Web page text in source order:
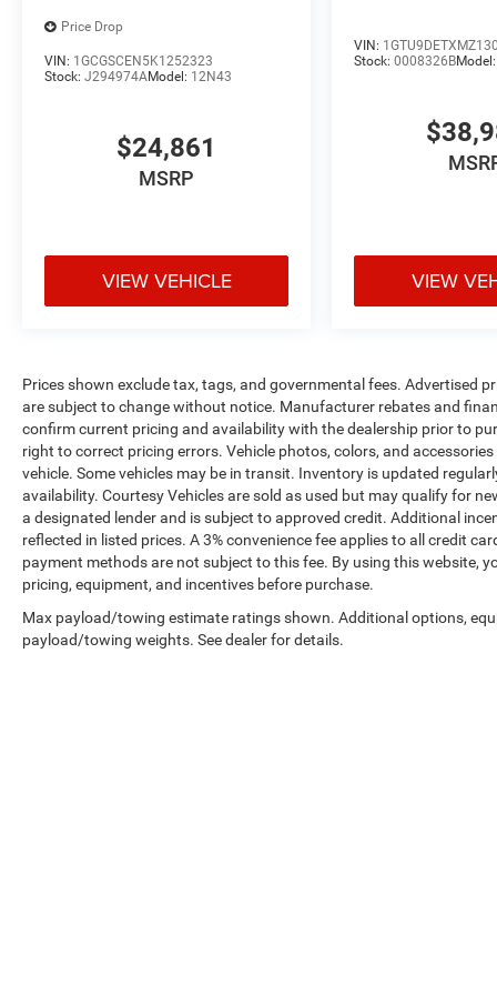
Price Drop
VIN: 1GCGSCEN5K1252323
Stock: J294974AModel: 12N43
$24,861
MSRP
VIEW VEHICLE
VIN:
Stock:0008326B
VIEW
Prices shown exclude tax, tags, and governmental fees. Advertised
are subject to change without notice. Manufacturer rebates and
confirm current pricing and availability with the dealership prior to
right to correct pricing errors. Vehicle photos, colors, and
vehicle. Some vehicles may be in transit. Inventory is updated
availability. Courtesy Vehicles are sold as used but may qualify for
a designated lender and is subject to approved credit. Additional
reflected in listed prices. A 3% convenience fee applies to all credit
payment methods are not subject to this fee. By using this website,
pricing, equipment, and incentives before purchase.
Max payload/towing estimate ratings shown. Additional options,
payload/towing weights. See dealer for details.